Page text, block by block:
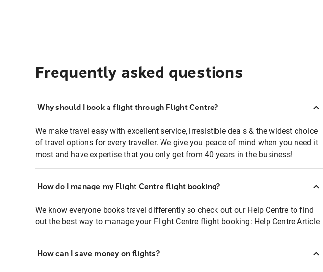
Frequently asked questions
Why should I book a flight through Flight Centre?
We make travel easy with excellent service, irresistible deals & the widest choice
of travel options for every traveller. We give you peace of mind when you need it
most and have expertise that you only get from 40 years in the business!
How do I manage my Flight Centre flight booking?
We know everyone books travel differently so check out our Help Centre to find
out the best way to manage your Flight Centre flight booking: Help Centre Article
How can I save money on flights?